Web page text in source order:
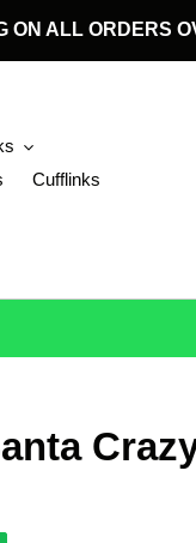
ALL ORDERS
Cufflinks